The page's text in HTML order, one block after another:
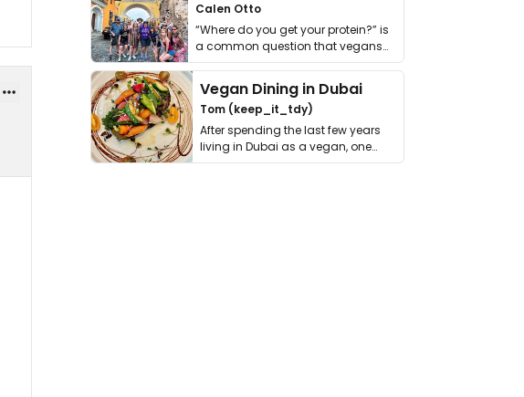
Calen Otto
“Where do you get your protein?” is
a common question that vegans
get asked. …
Vegan Dining in Dubai
Tom (keep_it_tdy)
After spending the last few years
living in Dubai as a vegan, one
thing has …